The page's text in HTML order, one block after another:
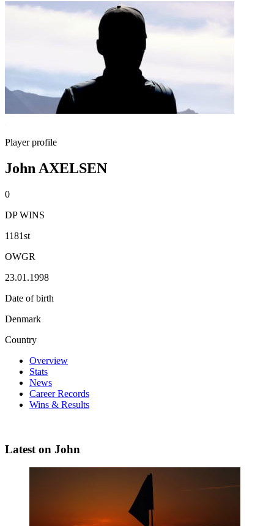
Player profile
John AXELSEN
0
DP WINS
1181st
OWGR
23.01.1998
Date of birth
Denmark
Country
Overview
Stats
News
Career Records
Wins & Results
Latest on John